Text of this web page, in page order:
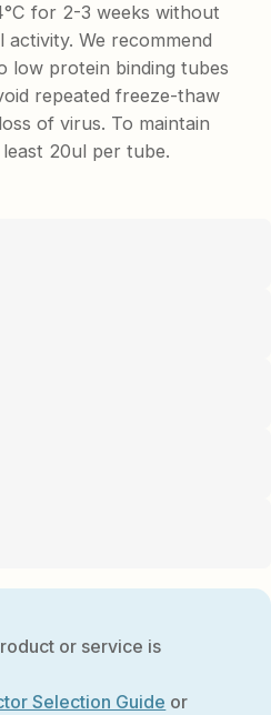
for 2-3 weeks without
We recommend
low protein binding tubes
repeated freeze-thaw
of virus. To maintain
20ul per tube.
or service is
Selection Guide or